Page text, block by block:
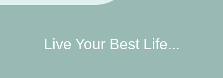
Live Your Best Life...